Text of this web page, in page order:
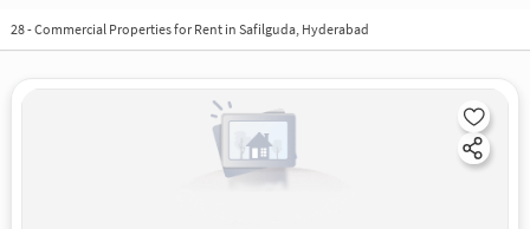
28-Commercial Properties for Rent in Safilguda, Hyderabad